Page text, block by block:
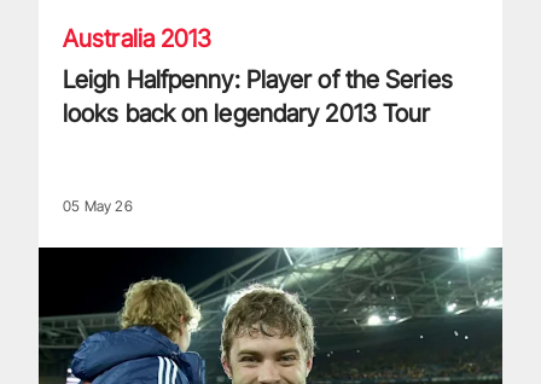
Australia 2013
Leigh Halfpenny: Player of the Series
looks back on legendary 2013 Tour
05 May 26